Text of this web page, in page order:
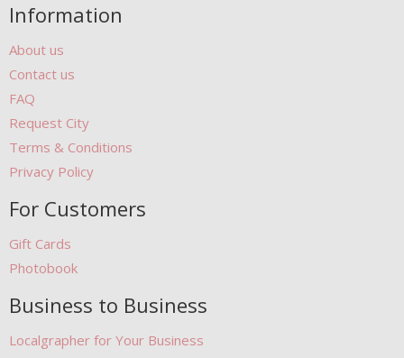
Information
About us
Contact us
FAQ
Request City
Terms & Conditions
Privacy Policy
For Customers
Gift Cards
Photobook
Business to Business
Localgrapher for Your Business